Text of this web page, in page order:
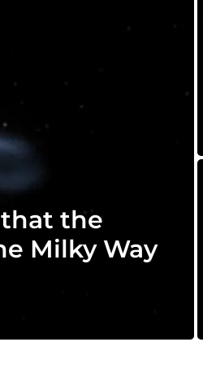
that the
Milky Way